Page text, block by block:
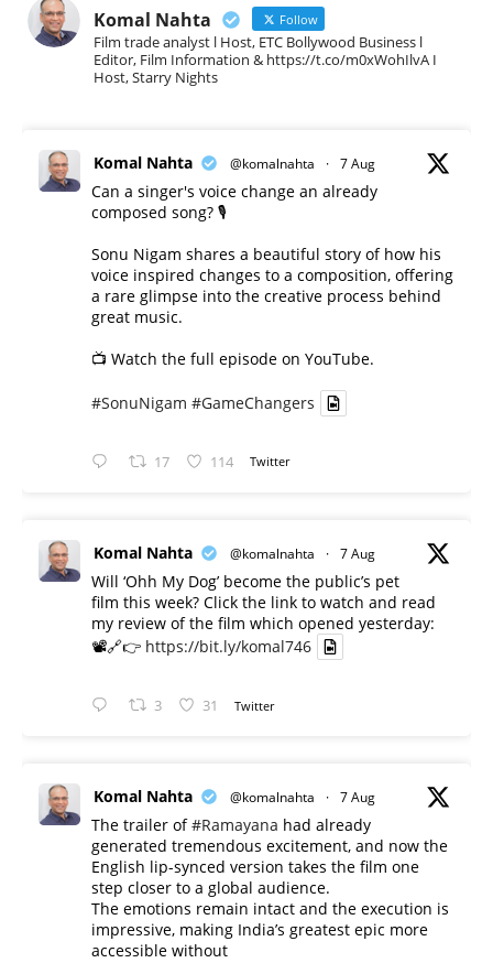
Komal Nahta Follow
Film trade analyst l Host, ETC Bollywood Business l
Editor, Film Information & https://t.co/m0xWohIlvA I
Host, Starry Nights
Komal Nahta @komalnahta · 7 Aug
Can a singer's voice change an already
composed song? 🎙️
Sonu Nigam shares a beautiful story of how his
voice inspired changes to a composition, offering
a rare glimpse into the creative process behind
great music.
📺 Watch the full episode on YouTube.
#SonuNigam #GameChangers
17 114 Twitter
Komal Nahta @komalnahta · 7 Aug
Will ‘Ohh My Dog’ become the public’s pet
film this week? Click the link to watch and read
my review of the film which opened yesterday:
📽️🔗👉 https://bit.ly/komal746
3 31 Twitter
Komal Nahta @komalnahta · 7 Aug
The trailer of#Ramayana had already
generated tremendous excitement, and now the
English lip-synced version takes the film one
step closer to a global audience.
The emotions remain intact and the execution is
impressive, making India’s greatest epic more
accessible without